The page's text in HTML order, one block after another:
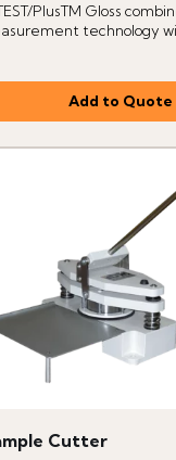
PlusTM Gloss
technology
Cutter